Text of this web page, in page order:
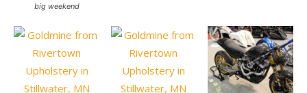
big weekend